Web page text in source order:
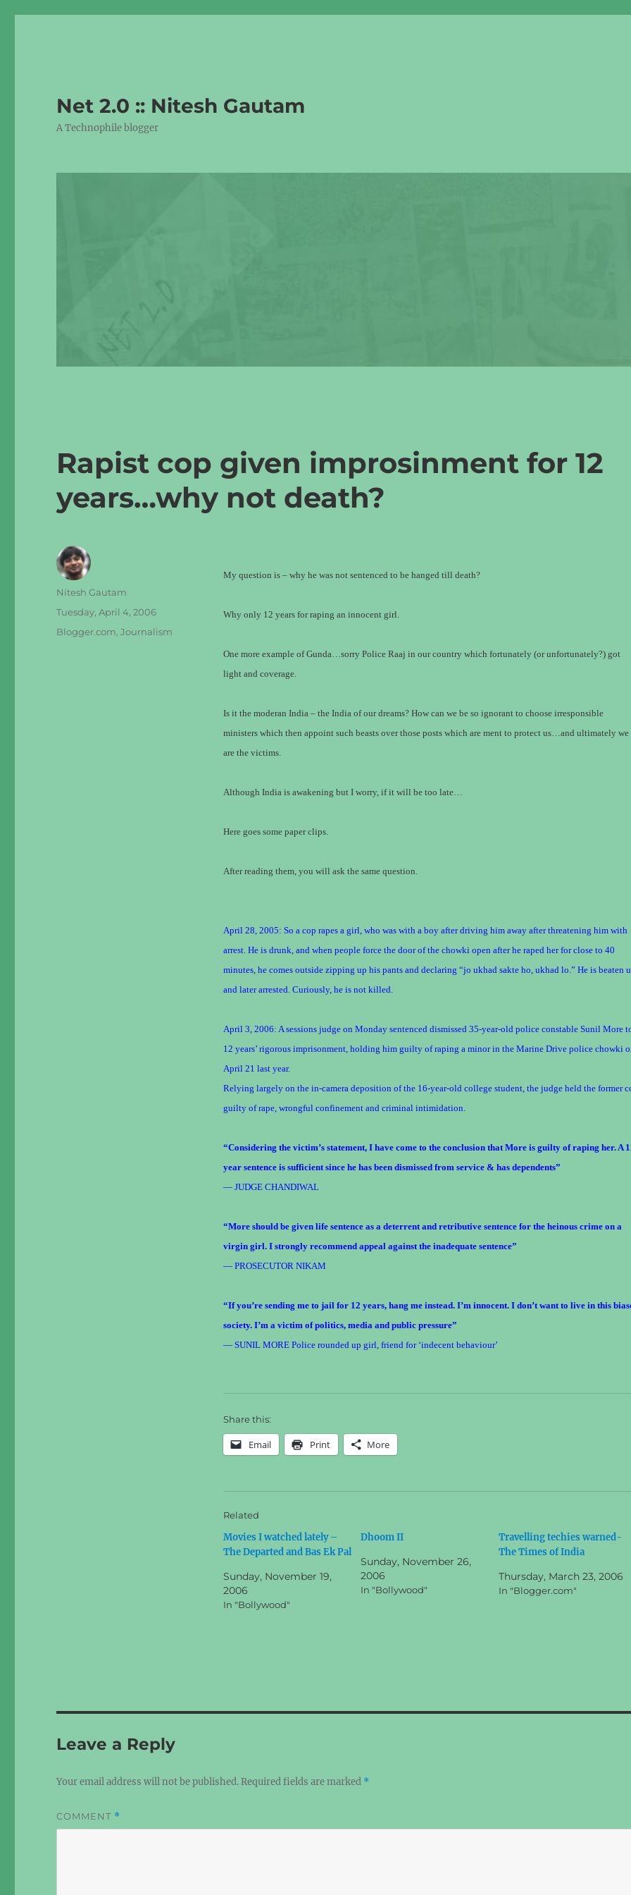
Net 2.0 :: Nitesh Gautam
A Technophile blogger
Rapist cop given improsinment for 12
years…why not death?
My question is – why he was not sentenced to be hanged till death?
Why only 12 years for raping an innocent girl.
One more example of Gunda…sorry Police Raaj in our country which fortunately (or unfortunately?) got
light and coverage.
Is it the moderan India – the India of our dreams? How can we be so ignorant to choose irresponsible
ministers which then appoint such beasts over those posts which are ment to protect us…and ultimately we
are the victims.
Although India is awakening but I worry, if it will be too late…
Here goes some paper clips.
After reading them, you will ask the same question.
April 28, 2005: So a cop rapes a girl, who was with a boy after driving him away after threatening him with
arrest. He is drunk, and when people force the door of the chowki open after he raped her for close to 40
minutes, he comes outside zipping up his pants and declaring “jo ukhad sakte ho, ukhad lo.” He is beaten
and later arrested. Curiously, he is not killed.
April 3, 2006: A sessions judge on Monday sentenced dismissed 35-year-old police constable Sunil More
12 years’ rigorous imprisonment, holding him guilty of raping a minor in the Marine Drive police chowki
April 21 last year.
Relying largely on the in-camera deposition of the 16-year-old college student, the judge held the former
guilty of rape, wrongful confinement and criminal intimidation.
“Considering the victim’s statement, I have come to the conclusion that More is guilty of raping her. A
year sentence is sufficient since he has been dismissed from service & has dependents”
— JUDGE CHANDIWAL
“More should be given life sentence as a deterrent and retributive sentence for the heinous crime on a
virgin girl. I strongly recommend appeal against the inadequate sentence”
— PROSECUTOR NIKAM
“If you’re sending me to jail for 12 years, hang me instead. I’m innocent. I don’t want to live in this
society. I’m a victim of politics, media and public pressure”
— SUNIL MORE Police rounded up girl, friend for ‘indecent behaviour’
Share this:
Email Print More
Related
Movies I watched lately –
The Departed and Bas Ek Pal
Sunday, November 19,
2006
In "Bollywood"
Dhoom II
Sunday, November 26,
2006
In "Bollywood"
Travelling techies warned-
The Times of India
Thursday, March 23, 2006
In "Blogger.com"
Author
Nitesh Gautam
Posted
on
Tuesday, April 4, 2006
Categories
Blogger.com,Journalism
Leave a Reply
Your email address will not be published.Required fields are marked *
COMMENT *